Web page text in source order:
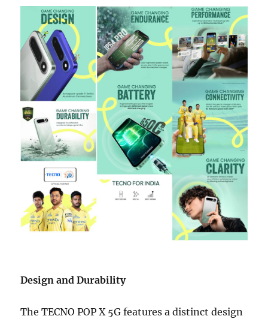
Design and Durability
The TECNO POP X 5G features a distinct design